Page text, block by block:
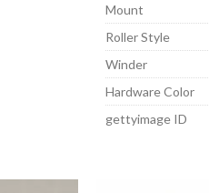
Mount
Roller Style
Winder
Hardware Color
gettyimage ID